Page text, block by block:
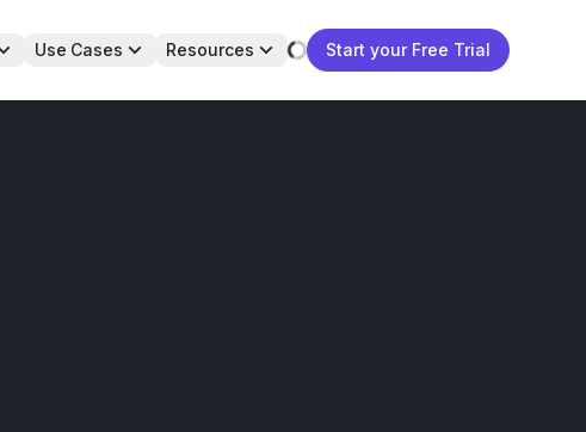
Use Cases Resources Start your Free Trial